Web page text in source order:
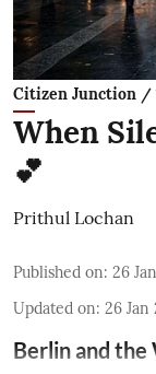
Citizen Junction /
When
💕
Prithul Lochan
Published on: 26
Updated on: 26 Jan
Berlin and the